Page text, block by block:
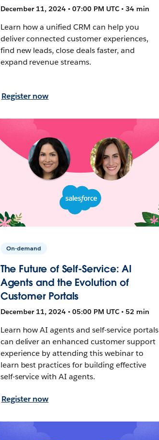
December 11, 2024 • 07:00 PM UTC • 34 min
Learn how a unified CRM can help you
deliver connected customer experiences,
find new leads, close deals faster, and
expand revenue streams.
Register now
On-demand
The Future of Self-Service: AI
Agents and the Evolution of
Customer Portals
December 11, 2024 • 05:00 PM UTC • 52 min
Learn how AI agents and self-service portals
can deliver an enhanced customer support
experience by attending this webinar to
learn best practices for building effective
self-service with AI agents.
Register now